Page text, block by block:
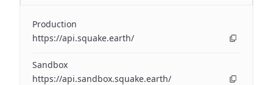
Production
https://api.squake.earth/
Sandbox
https://api.sandbox.squake.earth/